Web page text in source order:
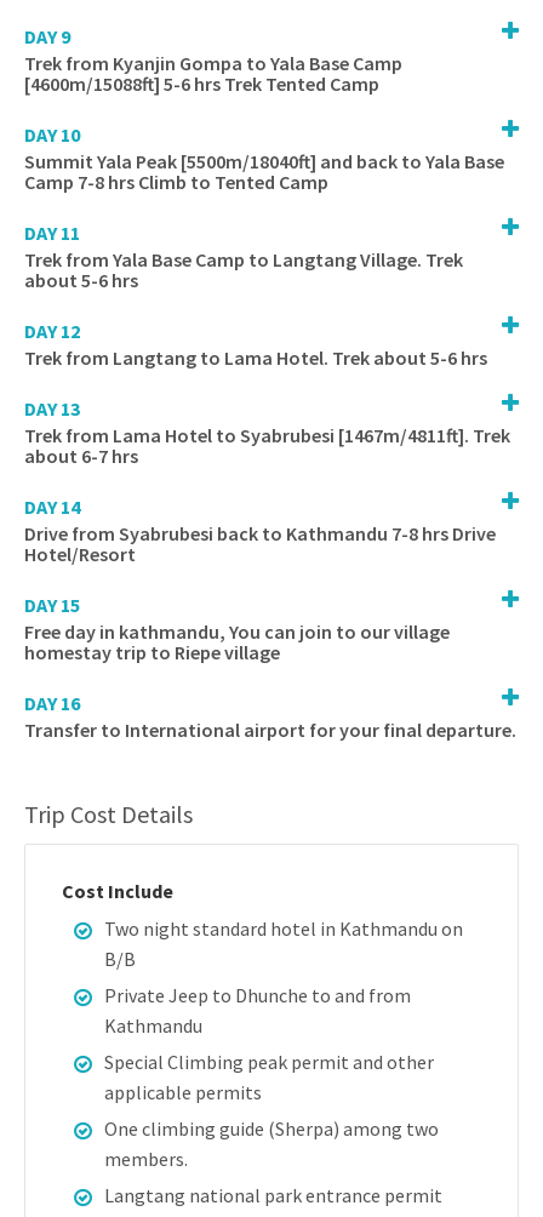
DAY 9
Trek from Kyanjin Gompa to Yala Base Camp
[4600m/15088ft] 5-6 hrs Trek Tented Camp
DAY 10
Summit Yala Peak [5500m/18040ft] and back to Yala Base
Camp 7-8 hrs Climb to Tented Camp
DAY 11
Trek from Yala Base Camp to Langtang Village. Trek
about 5-6 hrs
DAY 12
Trek from Langtang to Lama Hotel. Trek about 5-6 hrs
DAY 13
Trek from Lama Hotel to Syabrubesi [1467m/4811ft]. Trek
about 6-7 hrs
DAY 14
Drive from Syabrubesi back to Kathmandu 7-8 hrs Drive
Hotel/Resort
DAY 15
Free day in kathmandu, You can join to our village
homestay trip to Riepe village
DAY 16
Transfer to International airport for your final departure.
Trip Cost Details
Cost Include
Two night standard hotel in Kathmandu on
B/B
Private Jeep to Dhunche to and from
Kathmandu
Special Climbing peak permit and other
applicable permits
One climbing guide (Sherpa) among two
members.
Langtang national park entrance permit